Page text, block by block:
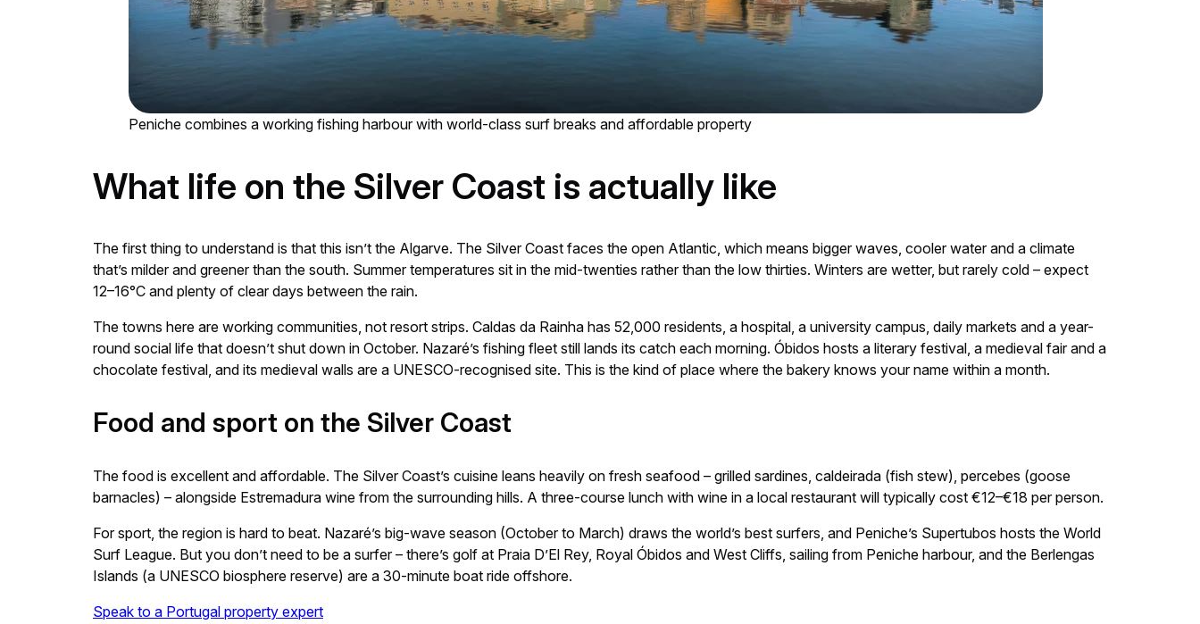
Peniche combines a working fishing harbour with world-class surf breaks and affordable property
What life on the Silver Coast is actually like
The first thing to understand is that this isn’t the Algarve. The Silver Coast faces the open Atlantic, which means bigger waves, cooler water and a climate
that’s milder and greener than the south. Summer temperatures sit in the mid-twenties rather than the low thirties. Winters are wetter, but rarely cold – expect
12–16°C and plenty of clear days between the rain.
The towns here are working communities, not resort strips. Caldas da Rainha has 52,000 residents, a hospital, a university campus, daily markets and a year-
round social life that doesn’t shut down in October. Nazaré’s fishing fleet still lands its catch each morning. Óbidos hosts a literary festival, a medieval fair and a
chocolate festival, and its medieval walls are a UNESCO-recognised site. This is the kind of place where the bakery knows your name within a month.
Food and sport on the Silver Coast
The food is excellent and affordable. The Silver Coast’s cuisine leans heavily on fresh seafood – grilled sardines, caldeirada (fish stew), percebes (goose
barnacles) – alongside Estremadura wine from the surrounding hills. A three-course lunch with wine in a local restaurant will typically cost €12–€18 per person.
For sport, the region is hard to beat. Nazaré’s big-wave season (October to March) draws the world’s best surfers, and Peniche’s Supertubos hosts the World
Surf League. But you don’t need to be a surfer – there’s golf at Praia D’El Rey, Royal Óbidos and West Cliffs, sailing from Peniche harbour, and the Berlengas
Islands (a UNESCO biosphere reserve) are a 30-minute boat ride offshore.
Speak to a Portugal property expert